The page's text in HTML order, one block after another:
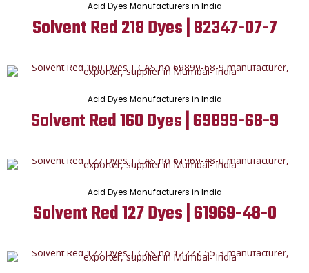
Acid Dyes Manufacturers in India
Solvent Red 218 Dyes | 82347-07-7
Acid Dyes Manufacturers in India
Solvent Red 160 Dyes | 69899-68-9
Acid Dyes Manufacturers in India
Solvent Red 127 Dyes | 61969-48-0